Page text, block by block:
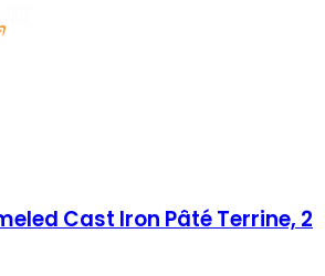
Cast Iron Pâté Terrine, 2